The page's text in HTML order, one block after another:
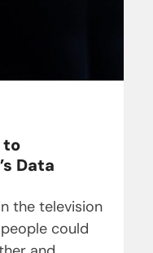
to
Data
the television
could